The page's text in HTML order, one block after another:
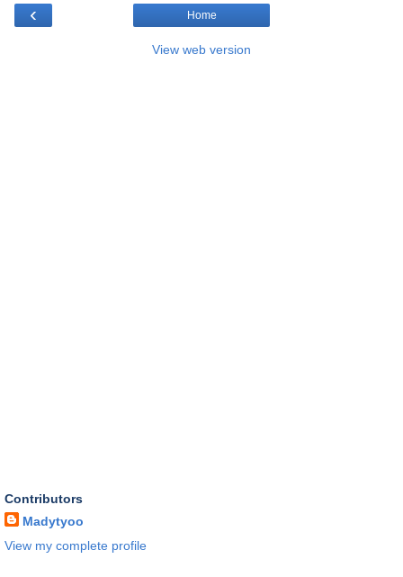
‹ Home
View web version
Contributors
Madytyoo
View my complete profile